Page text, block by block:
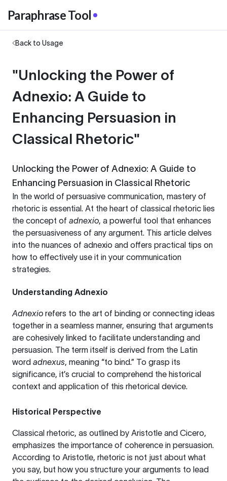
Paraphrase Tool
Back to Usage
"Unlocking the Power of
Adnexio: A Guide to
Enhancing Persuasion in
Classical Rhetoric"
Unlocking the Power of Adnexio: A Guide to
Enhancing Persuasion in Classical Rhetoric
In the world of persuasive communication, mastery of
rhetoric is essential. At the heart of classical rhetoric lies
the concept of adnexio, a powerful tool that enhances
the persuasiveness of any argument. This article delves
into the nuances of adnexio and offers practical tips on
how to effectively use it in your communication
strategies.
Understanding Adnexio
Adnexio refers to the art of binding or connecting ideas
together in a seamless manner, ensuring that arguments
are cohesively linked to facilitate understanding and
persuasion. The term itself is derived from the Latin
word adnexus, meaning “to bind.” To grasp its
significance, it’s crucial to comprehend the historical
context and application of this rhetorical device.
Historical Perspective
Classical rhetoric, as outlined by Aristotle and Cicero,
emphasizes the importance of coherence in persuasion.
According to Aristotle, rhetoric is not just about what
you say, but how you structure your arguments to lead